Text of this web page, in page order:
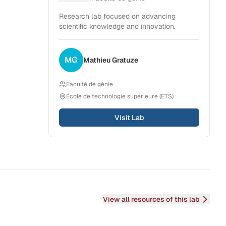
Research lab focused on advancing
scientific knowledge and innovation.
MG MathieuGratuze
Faculté de génie
École de technologie supérieure (ETS)
Visit Lab
View all resources of this lab